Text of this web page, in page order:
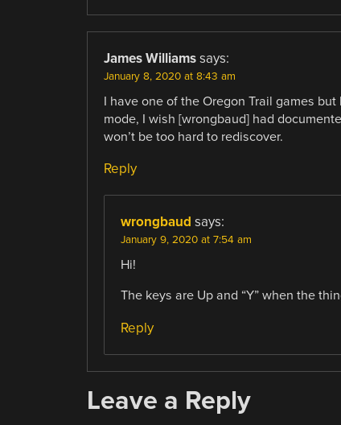
James Williams says:
January 8, 2020 at 8:43 am
I have one of the Oregon Trail games
mode, I wish [wrongbaud] had
won’t be too hard to rediscover.
Reply
wrongbaud says:
January 9, 2020 at 7:54 am
Hi!
The keys are Up and “Y” when the
Reply
Leave a Reply